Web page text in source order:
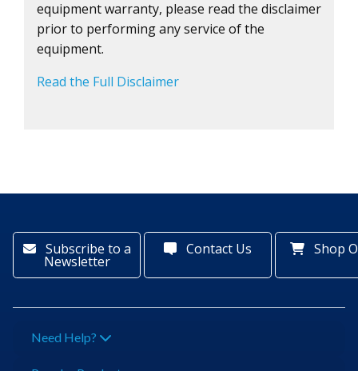
equipment warranty, please read the disclaimer
prior to performing any service of the
equipment.
Read the Full Disclaimer
Subscribe to a
Newsletter
Contact Us Shop
Need Help?